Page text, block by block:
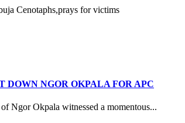
Cenotaphs,prays for victims
DOWN NGOR OKPALA FOR APC
Okpala witnessed a momentous...